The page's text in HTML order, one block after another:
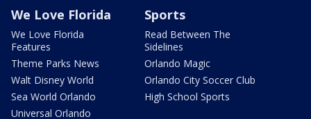
We Love Florida
We Love Florida
Features
Theme Parks News
Walt Disney World
Sea World Orlando
Universal Orlando
Sports
Read Between The
Sidelines
Orlando Magic
Orlando City Soccer Club
High School Sports